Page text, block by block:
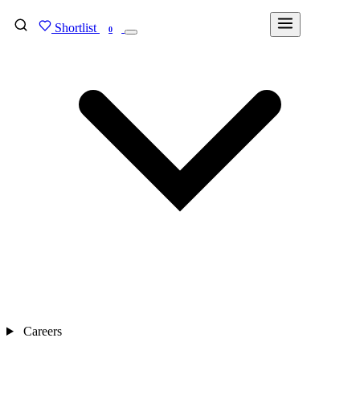
Shortlist 0
Careers